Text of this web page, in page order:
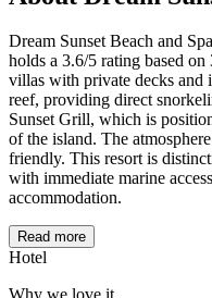
Dream Sunset Beach and
holds a 3.6/5 rating based
villas with private decks and
reef, providing direct
Sunset Grill, which is
of the island. The
friendly. This resort is
with immediate marine
accommodation.
Read more
Hotel